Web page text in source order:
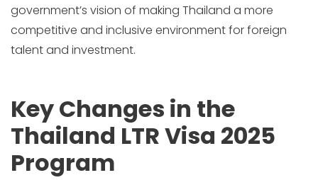
government’s vision of making Thailand a more
competitive and inclusive environment for foreign
talent and investment.
Key Changes in the
Thailand LTR Visa 2025
Program